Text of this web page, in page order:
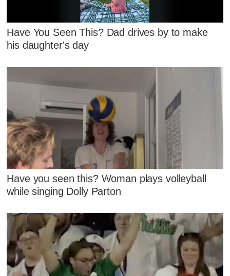
Have You Seen This? Dad drives by to make
his daughter's day
Have you seen this? Woman plays volleyball
while singing Dolly Parton